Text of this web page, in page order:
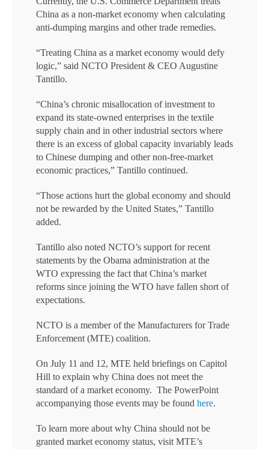
China as a non-market economy when calculating
anti-dumping margins and other trade remedies.
“Treating China as a market economy would defy
logic,” said NCTO President & CEO Augustine
Tantillo.
“China’s chronic misallocation of investment to
expand its state-owned enterprises in the textile
supply chain and in other industrial sectors where
there is an excess of global capacity invariably leads
to Chinese dumping and other non-free-market
economic practices,” Tantillo continued.
“Those actions hurt the global economy and should
not be rewarded by the United States,” Tantillo
added.
Tantillo also noted NCTO’s support for recent
statements by the Obama administration at the
WTO expressing the fact that China’s market
reforms since joining the WTO have fallen short of
expectations.
NCTO is a member of the Manufacturers for Trade
Enforcement (MTE) coalition.
On July 11 and 12, MTE held briefings on Capitol
Hill to explain why China does not meet the
standard of a market economy. The PowerPoint
accompanying those events may be found here.
To learn more about why China should not be
granted market economy status, visit MTE’s